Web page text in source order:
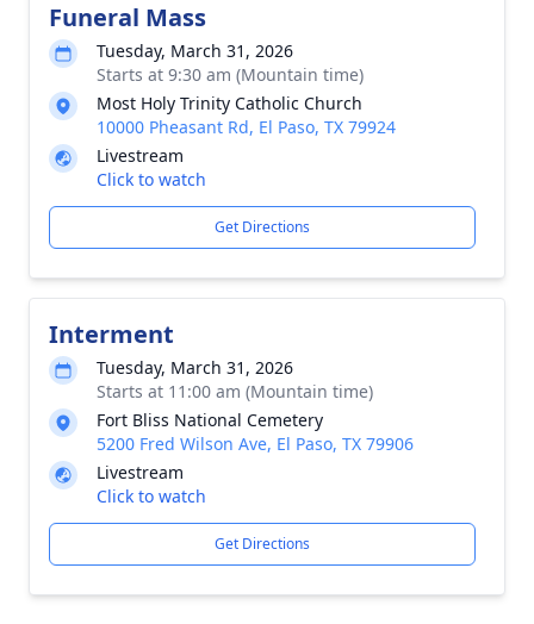
Funeral Mass
Tuesday, March 31, 2026
Starts at 9:30 am (Mountain time)
Most Holy Trinity Catholic Church
10000 Pheasant Rd, El Paso, TX 79924
Livestream
Click to watch
Get Directions
Interment
Tuesday, March 31, 2026
Starts at 11:00 am (Mountain time)
Fort Bliss National Cemetery
5200 Fred Wilson Ave, El Paso, TX 79906
Livestream
Click to watch
Get Directions